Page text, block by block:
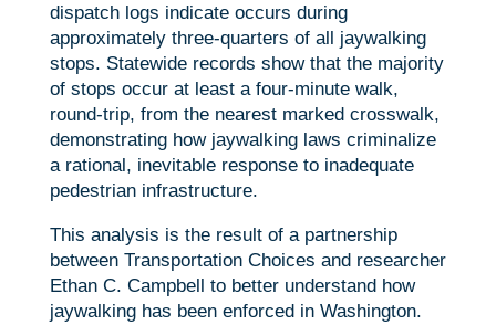
dispatch logs indicate occurs during
approximately three-quarters of all jaywalking
stops. Statewide records show that the majority
of stops occur at least a four-minute walk,
round-trip, from the nearest marked crosswalk,
demonstrating how jaywalking laws criminalize
a rational, inevitable response to inadequate
pedestrian infrastructure.
This analysis is the result of a partnership
between Transportation Choices and researcher
Ethan C. Campbell to better understand how
jaywalking has been enforced in Washington.